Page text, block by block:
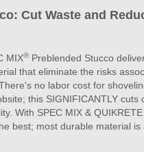
Cut Waste and
MIX®Preblended Stucco
that eliminate the risks
no labor cost for
this SIGNIFICANTLY cuts
With SPEC MIX &
best; most durable material is